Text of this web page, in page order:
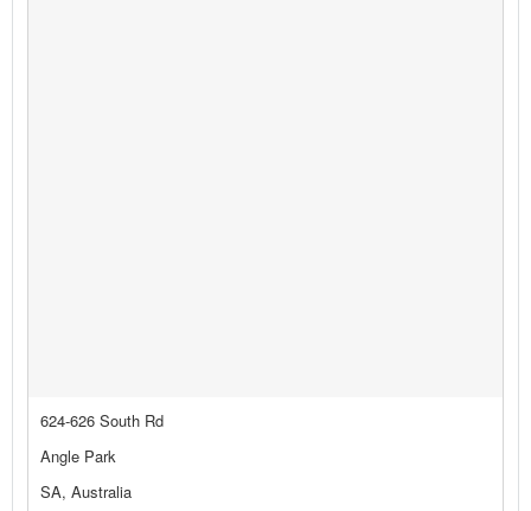
624-626 South Rd
Angle Park
SA, Australia